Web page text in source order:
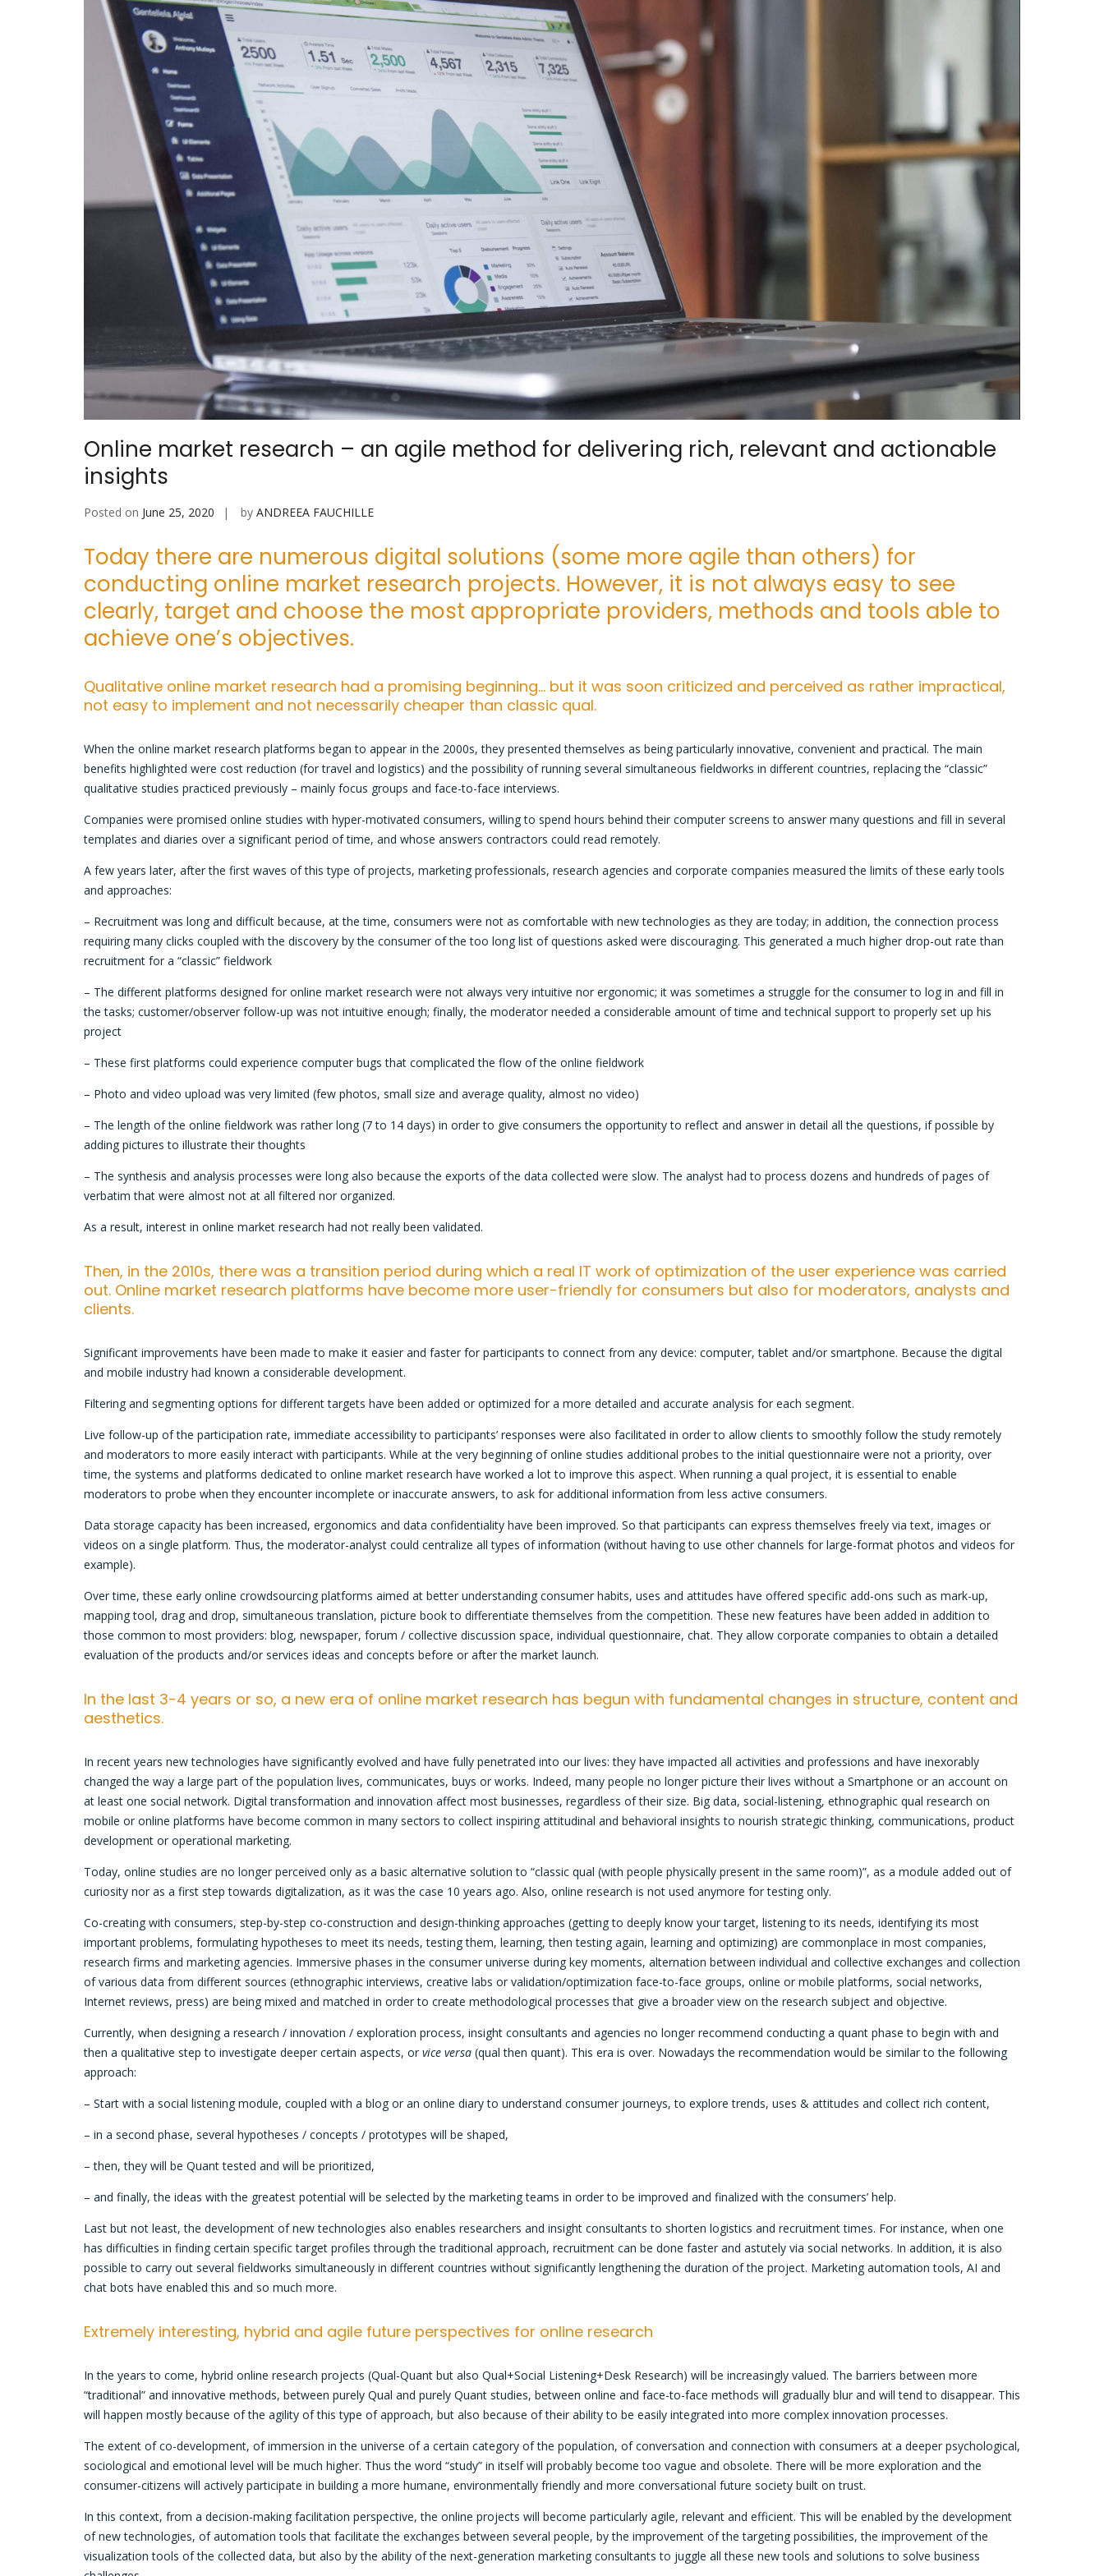
Online market research – an agile method for delivering rich, relevant and actionable
insights
Posted on June 25, 2020 by ANDREEA FAUCHILLE
Today there are numerous digital solutions (some more agile than others) for
conducting online market research projects. However, it is not always easy to see
clearly, target and choose the most appropriate providers, methods and tools able to
achieve one’s objectives.
Qualitative online market research had a promising beginning… but it was soon criticized and perceived as rather impractical,
not easy to implement and not necessarily cheaper than classic qual.
When the online market research platforms began to appear in the 2000s, they presented themselves as being particularly innovative, convenient and practical. The main
benefits highlighted were cost reduction (for travel and logistics) and the possibility of running several simultaneous fieldworks in different countries, replacing the “classic”
qualitative studies practiced previously ­– mainly focus groups and face-to-face interviews.
Companies were promised online studies with hyper-motivated consumers, willing to spend hours behind their computer screens to answer many questions and fill in several
templates and diaries over a significant period of time, and whose answers contractors could read remotely.
A few years later, after the first waves of this type of projects, marketing professionals, research agencies and corporate companies measured the limits of these early tools
and approaches:
– Recruitment was long and difficult because, at the time, consumers were not as comfortable with new technologies as they are today; in addition, the connection process
requiring many clicks coupled with the discovery by the consumer of the too long list of questions asked were discouraging. This generated a much higher drop-out rate than
recruitment for a “classic” fieldwork
– The different platforms designed for online market research were not always very intuitive nor ergonomic; it was sometimes a struggle for the consumer to log in and fill in
the tasks; customer/observer follow-up was not intuitive enough; finally, the moderator needed a considerable amount of time and technical support to properly set up his
project
– These first platforms could experience computer bugs that complicated the flow of the online fieldwork
– Photo and video upload was very limited (few photos, small size and average quality, almost no video)
– The length of the online fieldwork was rather long (7 to 14 days) in order to give consumers the opportunity to reflect and answer in detail all the questions, if possible by
adding pictures to illustrate their thoughts
– The synthesis and analysis processes were long also because the exports of the data collected were slow. The analyst had to process dozens and hundreds of pages of
verbatim that were almost not at all filtered nor organized.
As a result, interest in online market research had not really been validated.
Then, in the 2010s, there was a transition period during which a real IT work of optimization of the user experience was carried
out. Online market research platforms have become more user-friendly for consumers but also for moderators, analysts and
clients.
Significant improvements have been made to make it easier and faster for participants to connect from any device: computer, tablet and/or smartphone. Because the digital
and mobile industry had known a considerable development.
Filtering and segmenting options for different targets have been added or optimized for a more detailed and accurate analysis for each segment.
Live follow-up of the participation rate, immediate accessibility to participants’ responses were also facilitated in order to allow clients to smoothly follow the study remotely
and moderators to more easily interact with participants. While at the very beginning of online studies additional probes to the initial questionnaire were not a priority, over
time, the systems and platforms dedicated to online market research have worked a lot to improve this aspect. When running a qual project, it is essential to enable
moderators to probe when they encounter incomplete or inaccurate answers, to ask for additional information from less active consumers.
Data storage capacity has been increased, ergonomics and data confidentiality have been improved. So that participants can express themselves freely via text, images or
videos on a single platform. Thus, the moderator-analyst could centralize all types of information (without having to use other channels for large-format photos and videos for
example).
Over time, these early online crowdsourcing platforms aimed at better understanding consumer habits, uses and attitudes have offered specific add-ons such as mark-up,
mapping tool, drag and drop, simultaneous translation, picture book to differentiate themselves from the competition. These new features have been added in addition to
those common to most providers: blog, newspaper, forum / collective discussion space, individual questionnaire, chat. They allow corporate companies to obtain a detailed
evaluation of the products and/or services ideas and concepts before or after the market launch.
In the last 3-4 years or so, a new era of online market research has begun with fundamental changes in structure, content and
aesthetics.
In recent years new technologies have significantly evolved and have fully penetrated into our lives: they have impacted all activities and professions and have inexorably
changed the way a large part of the population lives, communicates, buys or works. Indeed, many people no longer picture their lives without a Smartphone or an account on
at least one social network. Digital transformation and innovation affect most businesses, regardless of their size. Big data, social-listening, ethnographic qual research on
mobile or online platforms have become common in many sectors to collect inspiring attitudinal and behavioral insights to nourish strategic thinking, communications, product
development or operational marketing.
Today, online studies are no longer perceived only as a basic alternative solution to “classic qual (with people physically present in the same room)”, as a module added out of
curiosity nor as a first step towards digitalization, as it was the case 10 years ago. Also, online research is not used anymore for testing only.
Co-creating with consumers, step-by-step co-construction and design-thinking approaches (getting to deeply know your target, listening to its needs, identifying its most
important problems, formulating hypotheses to meet its needs, testing them, learning, then testing again, learning and optimizing) are commonplace in most companies,
research firms and marketing agencies. Immersive phases in the consumer universe during key moments, alternation between individual and collective exchanges and collection
of various data from different sources (ethnographic interviews, creative labs or validation/optimization face-to-face groups, online or mobile platforms, social networks,
Internet reviews, press) are being mixed and matched in order to create methodological processes that give a broader view on the research subject and objective.
Currently, when designing a research / innovation / exploration process, insight consultants and agencies no longer recommend conducting a quant phase to begin with and
then a qualitative step to investigate deeper certain aspects, or vice versa (qual then quant). This era is over. Nowadays the recommendation would be similar to the following
approach:
– Start with a social listening module, coupled with a blog or an online diary to understand consumer journeys, to explore trends, uses & attitudes and collect rich content,
– in a second phase, several hypotheses / concepts / prototypes will be shaped,
– then, they will be Quant tested and will be prioritized,
– and finally, the ideas with the greatest potential will be selected by the marketing teams in order to be improved and finalized with the consumers’ help.
Last but not least, the development of new technologies also enables researchers and insight consultants to shorten logistics and recruitment times. For instance, when one
has difficulties in finding certain specific target profiles through the traditional approach, recruitment can be done faster and astutely via social networks. In addition, it is also
possible to carry out several fieldworks simultaneously in different countries without significantly lengthening the duration of the project. Marketing automation tools, AI and
chat bots have enabled this and so much more.
Extremely interesting, hybrid and agile future perspectives for online research
In the years to come, hybrid online research projects (Qual-Quant but also Qual+Social Listening+Desk Research) will be increasingly valued. The barriers between more
“traditional” and innovative methods, between purely Qual and purely Quant studies, between online and face-to-face methods will gradually blur and will tend to disappear. This
will happen mostly because of the agility of this type of approach, but also because of their ability to be easily integrated into more complex innovation processes.
The extent of co-development, of immersion in the universe of a certain category of the population, of conversation and connection with consumers at a deeper psychological,
sociological and emotional level will be much higher. Thus the word “study” in itself will probably become too vague and obsolete. There will be more exploration and the
consumer-citizens will actively participate in building a more humane, environmentally friendly and more conversational future society built on trust.
In this context, from a decision-making facilitation perspective, the online projects will become particularly agile, relevant and efficient. This will be enabled by the development
of new technologies, of automation tools that facilitate the exchanges between several people, by the improvement of the targeting possibilities, the improvement of the
visualization tools of the collected data, but also by the ability of the next-generation marketing consultants to juggle all these new tools and solutions to solve business